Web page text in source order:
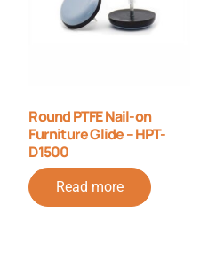
Round PTFE Nail-on
Furniture Glide – HPT-
D1500
Read more